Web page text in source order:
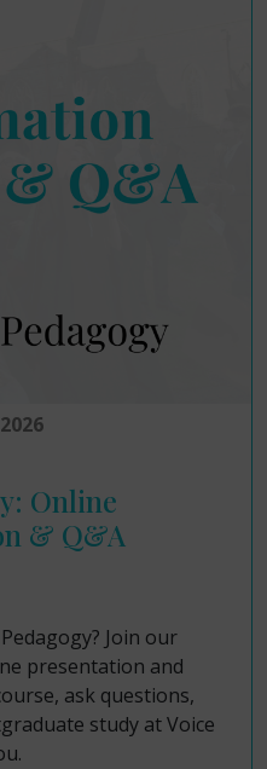
Online
& Q&A
Join our
presentation and
ask questions,
study at Voice